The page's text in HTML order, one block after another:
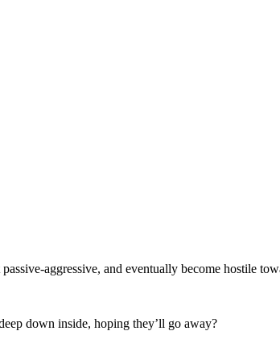
aggressive, and eventually become hostile
down inside, hoping they’ll go away?